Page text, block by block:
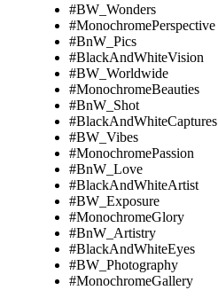
#BW_Wonders
#MonochromePerspective
#BnW_Pics
#BlackAndWhiteVision
#BW_Worldwide
#MonochromeBeauties
#BnW_Shot
#BlackAndWhiteCaptures
#BW_Vibes
#MonochromePassion
#BnW_Love
#BlackAndWhiteArtist
#BW_Exposure
#MonochromeGlory
#BnW_Artistry
#BlackAndWhiteEyes
#BW_Photography
#MonochromeGallery